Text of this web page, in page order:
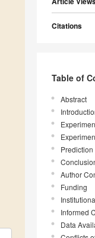
Citations
Table of
Abstract
Author
Funding
Informed
Data